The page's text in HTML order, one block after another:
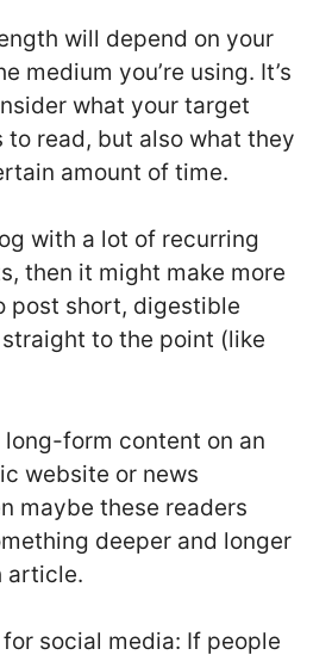
will depend on your
medium you’re using. It’s
what your target
to read, but also what they
amount of time.
with a lot of recurring
then it might make more
post short, digestible
to the point (like
long-form content on an
website or news
maybe these readers
deeper and longer
article.
social media: If people